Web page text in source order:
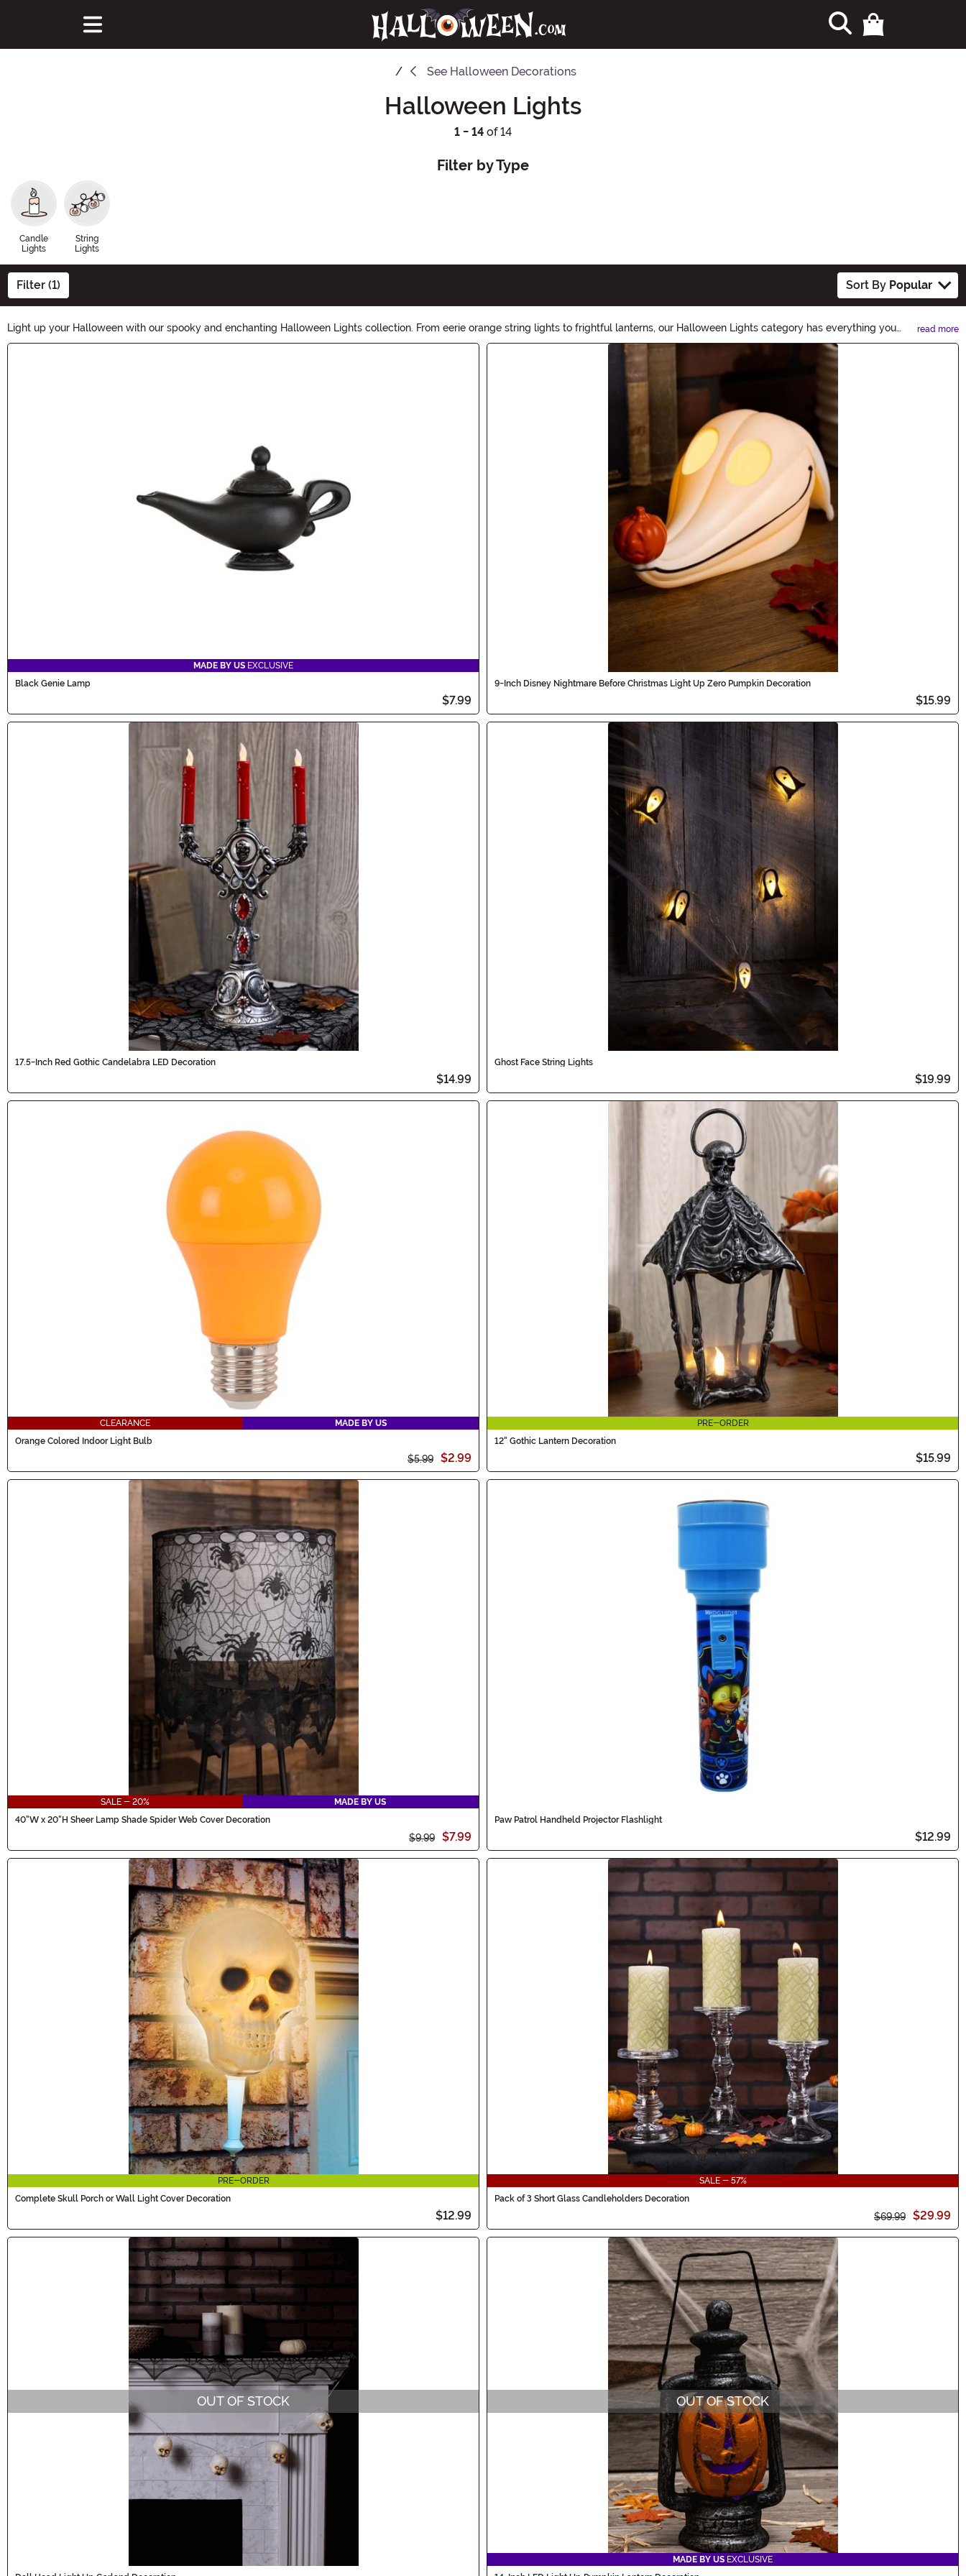
See Halloween Decorations
Halloween Lights
1 - 14 of 14
Filter by Type
Candle
Lights
String
Lights
Filter (1) Sort By Popular
Light up your Halloween with our spooky and enchanting Halloween Lights collection. From eerie orange string lights to frightful lanterns, our Halloween Lights category has everything you
need to create a chillingly atmospheric ambiance for your haunted house or outdoor decor. Get ready to cast a spell on your guests with our bewitching lighting options.
read more
Main Content
MADE BY US EXCLUSIVE
Black Genie Lamp
$7.99
9-Inch Disney Nightmare Before Christmas Light Up Zero Pumpkin Decoration
$15.99
17.5-Inch Red Gothic Candelabra LED Decoration
$14.99
Ghost Face String Lights
$19.99
CLEARANCE
MADE BY US
Orange Colored Indoor Light Bulb
$5.99 $2.99
PRE-ORDER
12" Gothic Lantern Decoration
$15.99
SALE - 20%
MADE BY US
40"W x 20"H Sheer Lamp Shade Spider Web Cover Decoration
$9.99 $7.99
Paw Patrol Handheld Projector Flashlight
$12.99
PRE-ORDER
Complete Skull Porch or Wall Light Cover Decoration
$12.99
SALE - 57%
Pack of 3 Short Glass Candleholders Decoration
$69.99 $29.99
OUT OF STOCK OUT OF STOCK
MADE BY US EXCLUSIVE